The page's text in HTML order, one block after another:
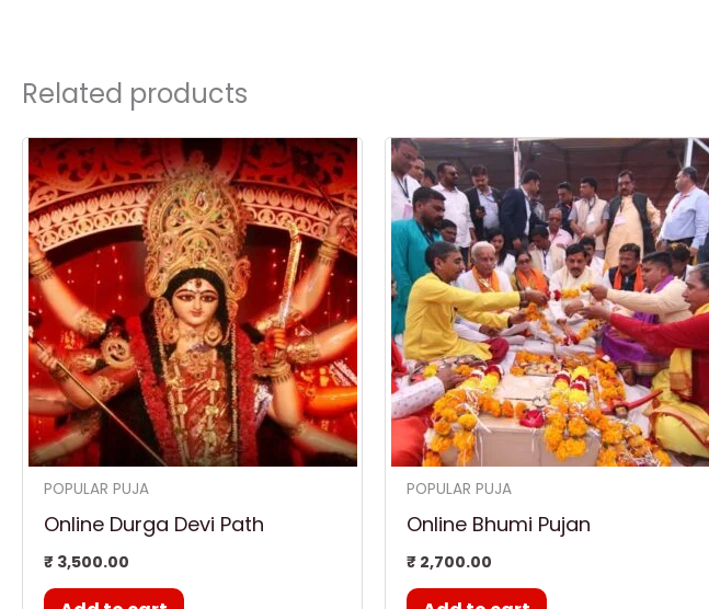
Related products
POPULAR PUJA
Online Durga Devi Path
₹ 3,500.00
POPULAR PUJA
Online Bhumi Pujan
₹ 2,700.00